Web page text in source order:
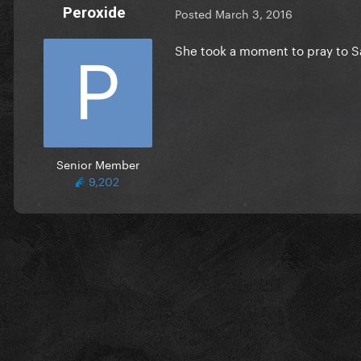
Peroxide
Senior Member
9,202
Posted March 3, 2016
She took a moment to pray to